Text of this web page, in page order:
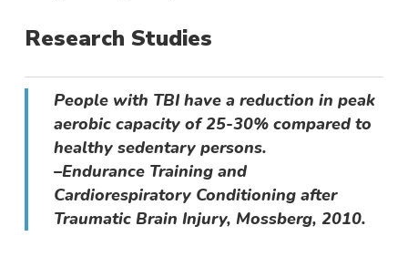
Research Studies
People with TBI have a reduction in peak
aerobic capacity of 25-30% compared to
healthy sedentary persons.
–Endurance Training and
Cardiorespiratory Conditioning after
Traumatic Brain Injury, Mossberg, 2010.